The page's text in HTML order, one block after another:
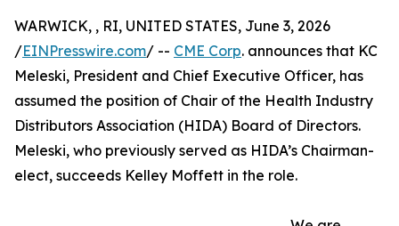
WARWICK, , RI, UNITED STATES, June 3, 2026
/EINPresswire.com/ -- CME Corp. announces that KC
Meleski, President and Chief Executive Officer, has
assumed the position of Chair of the Health Industry
Distributors Association (HIDA) Board of Directors.
Meleski, who previously served as HIDA’s Chairman-
elect, succeeds Kelley Moffett in the role.